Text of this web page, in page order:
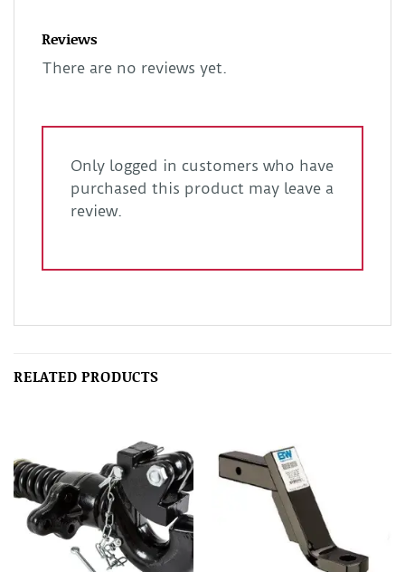
Reviews
There are no reviews yet.
Only logged in customers who have
purchased this product may leave a
review.
RELATED PRODUCTS